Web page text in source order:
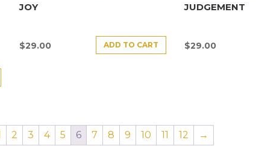
JOY
$29.00 ADD TO CART
JUDGEMENT
$29.00
2 3 4 5 6 7 8 9 10 11 12 →